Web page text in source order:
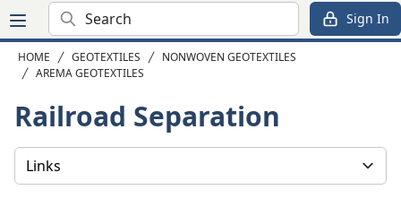
Search Sign In
HOME GEOTEXTILES
NONWOVEN GEOTEXTILES
AREMA GEOTEXTILES
Railroad Separation
Select